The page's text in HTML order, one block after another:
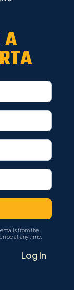
A
from the
at any time.
Log In